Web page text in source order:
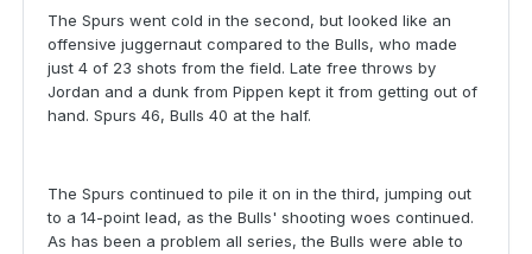
The Spurs went cold in the second, but looked like an
offensive juggernaut compared to the Bulls, who made
just 4 of 23 shots from the field. Late free throws by
Jordan and a dunk from Pippen kept it from getting out of
hand. Spurs 46, Bulls 40 at the half.
The Spurs continued to pile it on in the third, jumping out
to a 14-point lead, as the Bulls' shooting woes continued.
As has been a problem all series, the Bulls were able to